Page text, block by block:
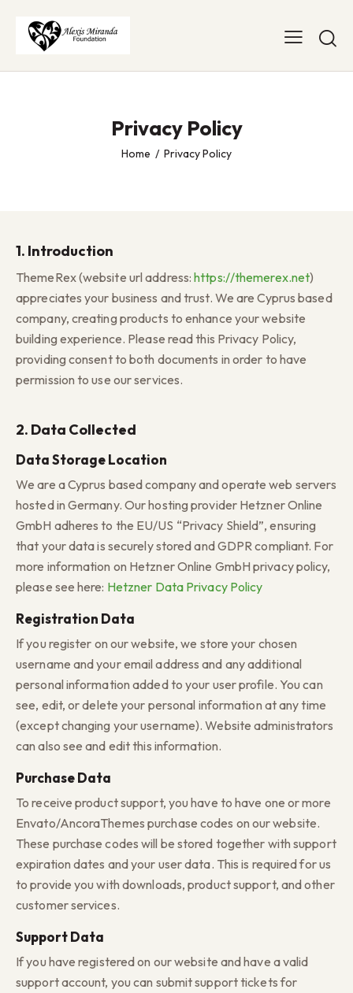
Privacy Policy
Home Privacy Policy
1. Introduction
ThemeRex (website url address:https://themerex.net)
appreciates your business and trust. We are Cyprus based
company, creating products to enhance your website
building experience. Please read this Privacy Policy,
providing consent to both documents in order to have
permission to use our services.
2. Data Collected
Data Storage Location
We are a Cyprus based company and operate web servers
hosted in Germany. Our hosting provider Hetzner Online
GmbH adheres to the EU/US “Privacy Shield”, ensuring
that your data is securely stored and GDPR compliant. For
more information on Hetzner Online GmbH privacy policy,
please see here: Hetzner Data Privacy Policy
Registration Data
If you register on our website, we store your chosen
username and your email address and any additional
personal information added to your user profile. You can
see, edit, or delete your personal information at any time
(except changing your username). Website administrators
can also see and edit this information.
Purchase Data
To receive product support, you have to have one or more
Envato/AncoraThemes purchase codes on our website.
These purchase codes will be stored together with support
expiration dates and your user data. This is required for us
to provide you with downloads, product support, and other
customer services.
Support Data
If you have registered on our website and have a valid
support account, you can submit support tickets for